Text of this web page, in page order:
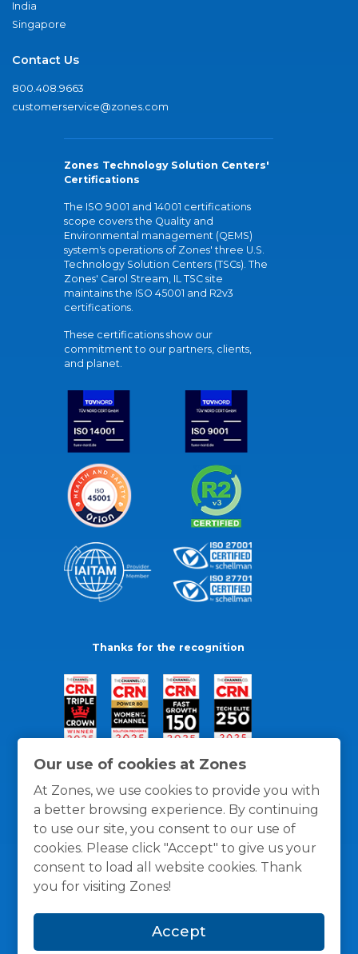
Our use of cookies at Zones
At Zones, we use cookies to provide you with
a better browsing experience. By continuing
to use our site, you consent to our use of
cookies. Please click "Accept" to give us your
consent to load all website cookies. Thank
you for visiting Zones!
Accept
India
Singapore
Contact Us
800.408.9663
customerservice@zones.com
Zones Technology Solution Centers'
Certifications
The ISO 9001 and 14001 certifications
scope covers the Quality and
Environmental management (QEMS)
system's operations of Zones' three U.S.
Technology Solution Centers (TSCs). The
Zones' Carol Stream, IL TSC site
maintains the ISO 45001 and R2v3
certifications.
These certifications show our
commitment to our partners, clients,
and planet.
Thanks for the recognition